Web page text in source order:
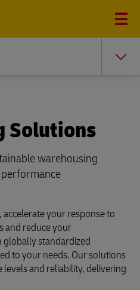
Solutions
warehousing
your response to
and reduce your
standardized
to your needs. Our solutions
levels and reliability, delivering